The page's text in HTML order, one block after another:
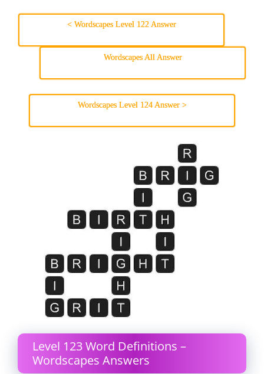
< Wordscapes Level 122 Answer
Wordscapes All Answer
Wordscapes Level 124 Answer >
Level 123 Word Definitions –
Wordscapes Answers